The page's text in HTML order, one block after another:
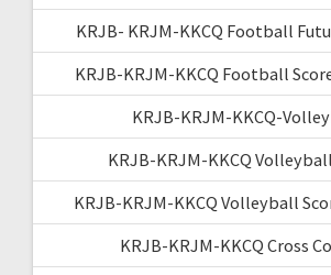
KRJB- KRJM-KKCQ Football
KRJB-KRJM-KKCQ Football
KRJB-KRJM-KKCQ-
KRJB-KRJM-KKCQ
KRJB-KRJM-KKCQ Volleyball
KRJB-KRJM-KKCQ Cross